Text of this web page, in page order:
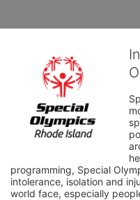
programming, Special
intolerance, isolation and
world face, especially